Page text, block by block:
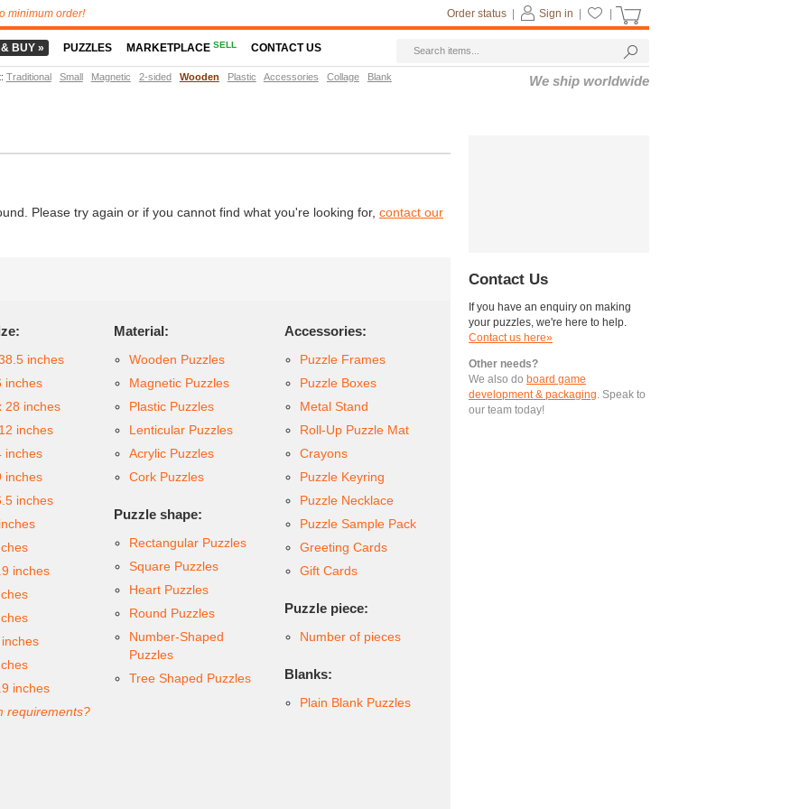
Please try again or if you cannot find what you're looking for, contact our
inches
inches
28 inches
inches
inches
inches
inches
inches
inches
requirements?
Material:
Wooden Puzzles
Magnetic Puzzles
Plastic Puzzles
Lenticular Puzzles
Acrylic Puzzles
Cork Puzzles
Puzzle shape:
Rectangular Puzzles
Square Puzzles
Heart Puzzles
Round Puzzles
Number-Shaped
Puzzles
Tree Shaped Puzzles
Accessories:
Puzzle Frames
Puzzle Boxes
Metal Stand
Roll-Up Puzzle Mat
Crayons
Puzzle Keyring
Puzzle Necklace
Puzzle Sample Pack
Greeting Cards
Gift Cards
Puzzle piece:
Number of pieces
Blanks:
Plain Blank Puzzles
Contact Us
If you have an enquiry on making
your puzzles, we're here to help.
Contact us here»
Other needs?
We also do board game
development & packaging. Speak to
our team today!
minimum order! Sign in
Order status
BUY » PUZZLES MARKETPLACESELL CONTACT US
: Traditional Small Magnetic 2-sided Wooden Plastic Accessories Collage Blank We ship worldwide